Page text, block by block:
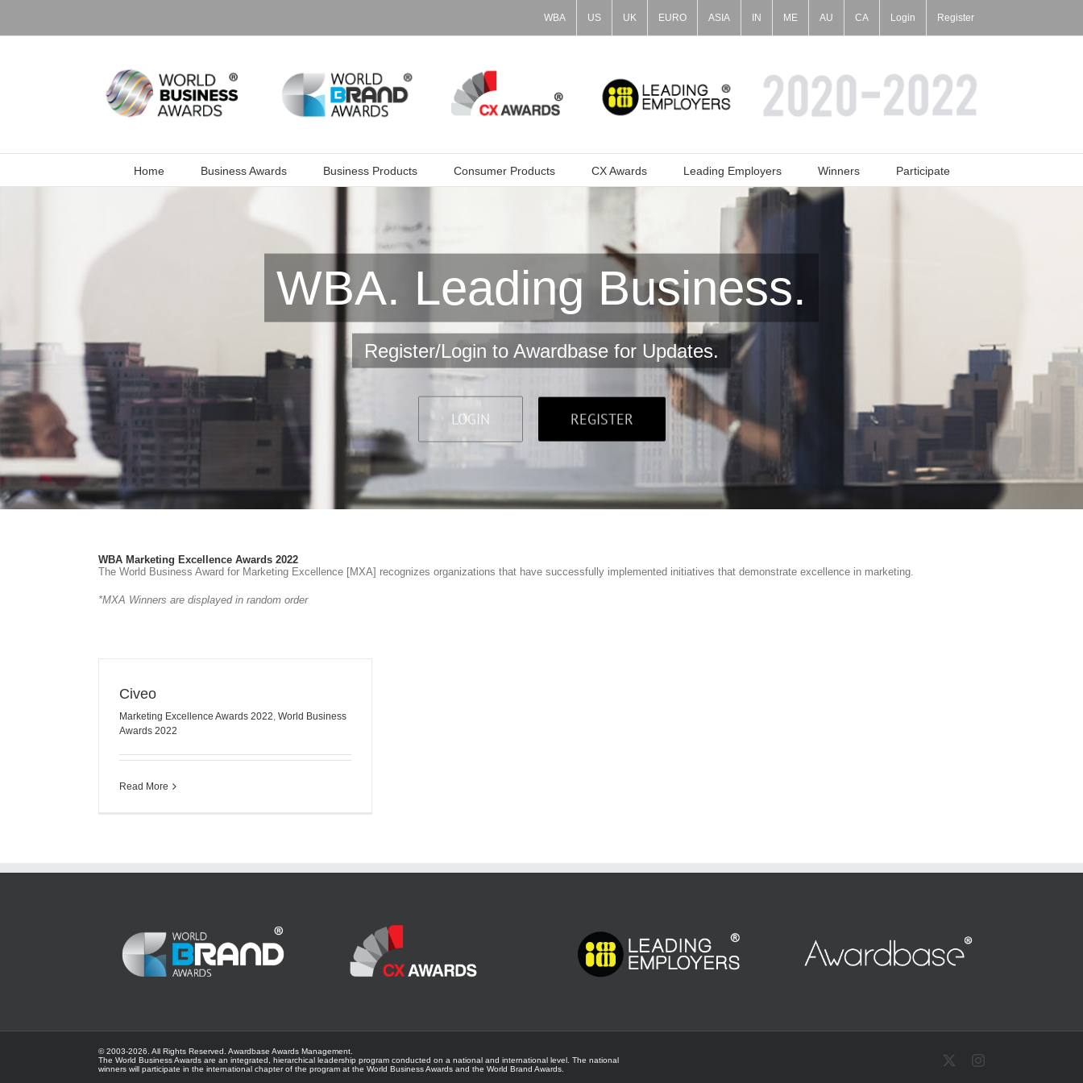
WBA US UK EURO ASIA IN ME AU CA Login Register
Home Business Awards Business Products Consumer Products CX Awards Leading Employers Winners Participate
WBA. Leading Business.
Register/Login to Awardbase for Updates.
LOGIN REGISTER
WBA Marketing Excellence Awards 2022
The World Business Award for Marketing Excellence [MXA] recognizes organizations that have successfully implemented initiatives that demonstrate excellence in marketing.
*MXA Winners are displayed in random order
Civeo
Marketing Excellence Awards 2022 World Business
Awards 2022
Read More
© 2003-2026. All Rights Reserved. Awardbase Awards Management.
The World Business Awards are an integrated, hierarchical leadership program conducted on a national and international level. The national
winners will participate in the international chapter of the program at the World Business Awards and the World Brand Awards
Instagram